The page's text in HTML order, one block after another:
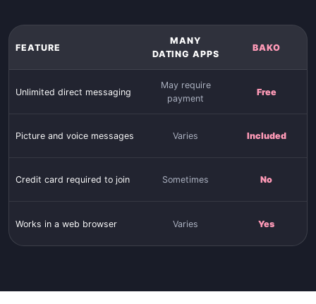
FEATURE
MANY
DATING APPS
BAKO
Unlimited direct messaging
May require
payment
Free
Picture and voice messages Varies Included
Credit card required to join Sometimes No
Works in a web browser Varies Yes